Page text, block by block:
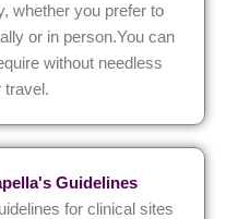
whether you prefer to
or in person.You can
without needless
travel.
Guidelines
for clinical sites